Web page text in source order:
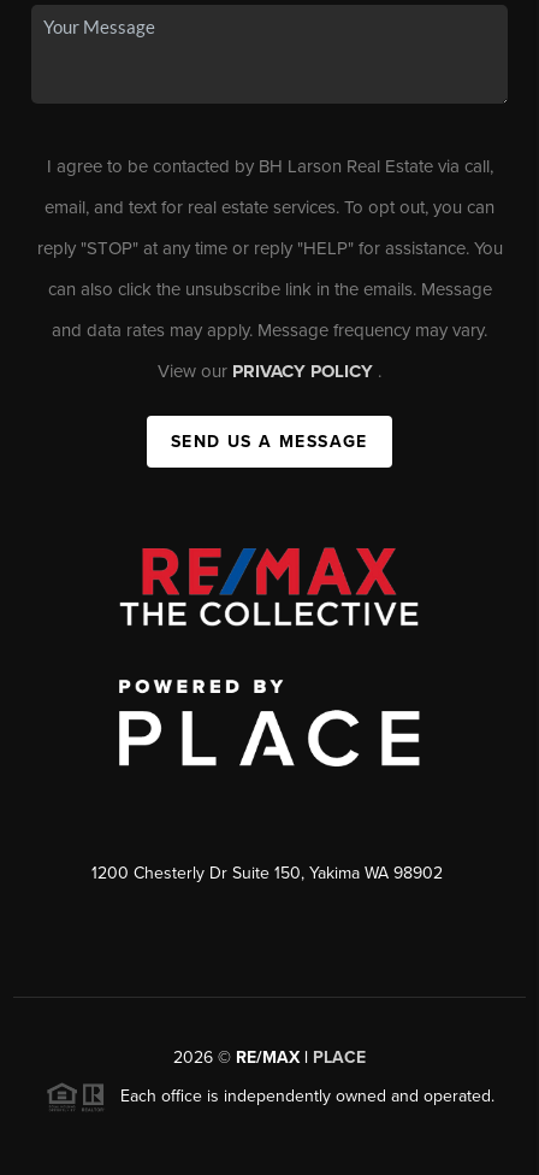
I agree to be contacted by BH Larson Real Estate via call,
email, and text for real estate services. To opt out, you can
reply "STOP" at any time or reply "HELP" for assistance. You
can also click the unsubscribe link in the emails. Message
and data rates may apply. Message frequency may vary.
View our PRIVACY POLICY .
SEND US A MESSAGE
1200 Chesterly Dr Suite 150, Yakima WA 98902
2026 © RE/MAX | PLACE
Each office is independently owned and operated.